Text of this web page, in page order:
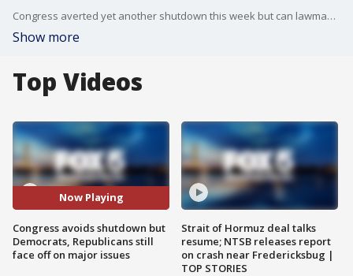
Congress averted yet another shutdown this week but can lawmakers come together by March to get the spending bills passed? Wall Street Journal Congressional correspondent Siobhan Hughes and senior editor at The Hill Jesse Byrnes join On The Hill to discuss the budget challenges, as well as what's ahead for the 2024 election.
Show more
Top Videos
Now Playing
Congress avoids shutdown but
Democrats, Republicans still
face off on major issues
Strait of Hormuz deal talks
resume; NTSB releases report
on crash near Fredericksbug |
TOP STORIES